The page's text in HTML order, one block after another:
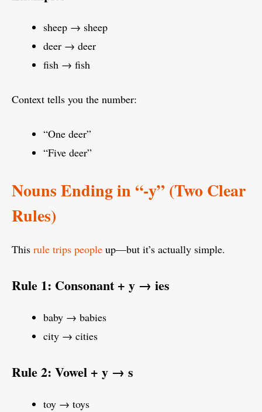
sheep → sheep
deer → deer
fish → fish
Context tells you the number:
“One deer”
“Five deer”
Nouns Ending in “-y” (Two Clear
Rules)
This rule trips people up—but it’s actually simple.
Rule 1: Consonant + y → ies
baby → babies
city → cities
Rule 2: Vowel + y → s
toy → toys